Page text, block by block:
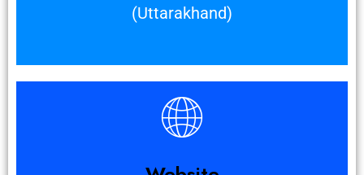
(Uttarakhand)